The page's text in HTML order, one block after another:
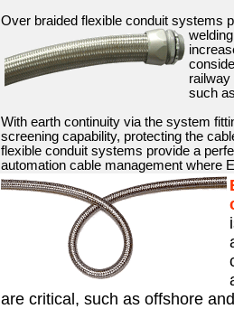
Over braided flexible conduit systems
railway
such
With earth continuity via the system
screening capability, protecting the
flexible conduit systems provide a
automation cable management where
are critical, such as offshore